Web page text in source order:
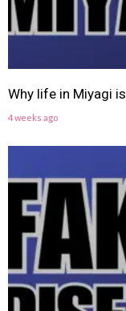
Why life in Miyagi
4 weeks ago